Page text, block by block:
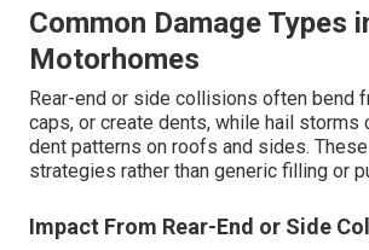
Common Damage Types
Motorhomes
Rear-end or side collisions often bend
caps, or create dents, while hail storms
dent patterns on roofs and sides.
strategies rather than generic filling or
Impact From Rear-End or Side